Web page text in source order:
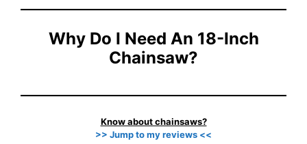
Why Do I Need An 18-Inch
Chainsaw?
Know about chainsaws?
>> Jump to my reviews <<